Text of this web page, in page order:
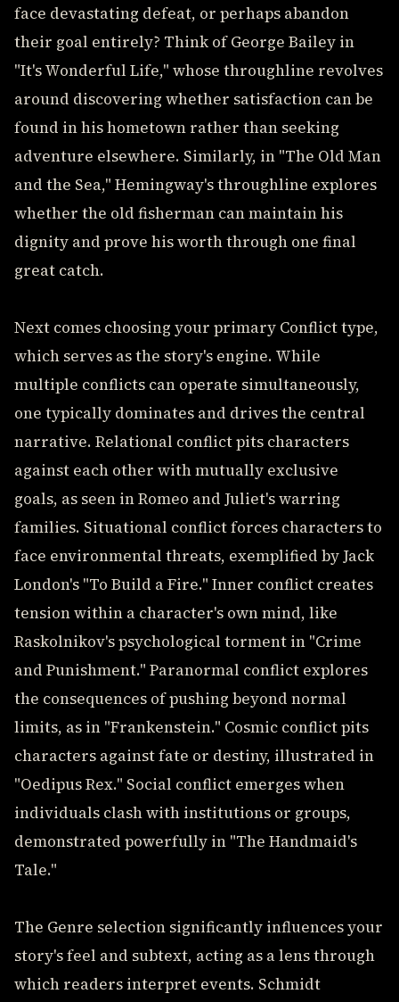
face devastating defeat, or perhaps abandon
their goal entirely? Think of George Bailey in
"It's Wonderful Life," whose throughline revolves
around discovering whether satisfaction can be
found in his hometown rather than seeking
adventure elsewhere. Similarly, in "The Old Man
and the Sea," Hemingway's throughline explores
whether the old fisherman can maintain his
dignity and prove his worth through one final
great catch.
Next comes choosing your primary Conflict type,
which serves as the story's engine. While
multiple conflicts can operate simultaneously,
one typically dominates and drives the central
narrative. Relational conflict pits characters
against each other with mutually exclusive
goals, as seen in Romeo and Juliet's warring
families. Situational conflict forces characters to
face environmental threats, exemplified by Jack
London's "To Build a Fire." Inner conflict creates
tension within a character's own mind, like
Raskolnikov's psychological torment in "Crime
and Punishment." Paranormal conflict explores
the consequences of pushing beyond normal
limits, as in "Frankenstein." Cosmic conflict pits
characters against fate or destiny, illustrated in
"Oedipus Rex." Social conflict emerges when
individuals clash with institutions or groups,
demonstrated powerfully in "The Handmaid's
Tale."
The Genre selection significantly influences your
story's feel and subtext, acting as a lens through
which readers interpret events. Schmidt